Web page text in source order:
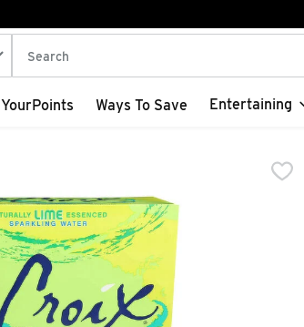
The following text field is used to search
YourPoints Ways To Save Entertaining